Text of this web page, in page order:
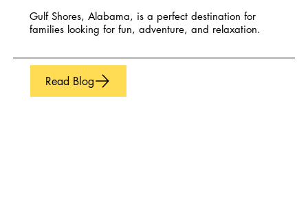
Gulf Shores, Alabama, is a perfect destination for
families looking for fun, adventure, and relaxation.
Read Blog